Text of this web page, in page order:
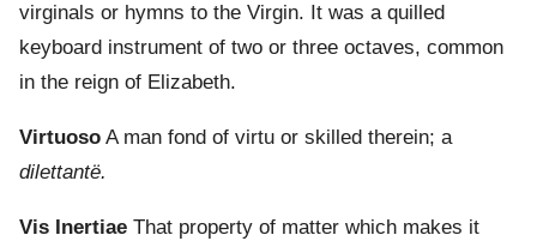
virginals or hymns to the Virgin. It was a quilled
keyboard instrument of two or three octaves, common
in the reign of Elizabeth.
Virtuoso A man fond of virtu or skilled therein; a
dilettantë.
Vis Inertiae That property of matter which makes it